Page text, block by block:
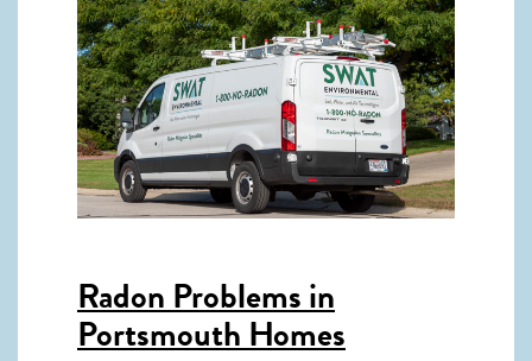
Radon Problems in
Portsmouth Homes